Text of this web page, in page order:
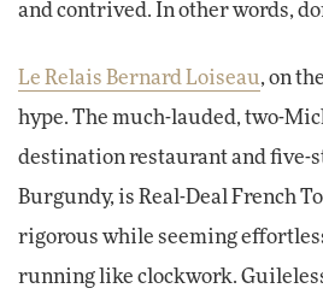
and contrived. In other words,
Le Relais Bernard Loiseau, on
hype. The much-lauded, two-
destination restaurant and five-
Burgundy, is Real-Deal French
rigorous while seeming
running like clockwork.